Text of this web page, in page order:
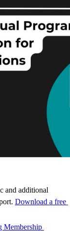
and additional
Download a free
Membership